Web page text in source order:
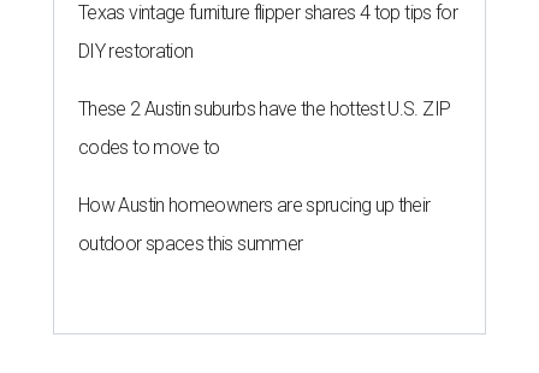
Texas vintage furniture flipper shares 4 top tips for
DIY restoration
These 2 Austin suburbs have the hottest U.S. ZIP
codes to move to
How Austin homeowners are sprucing up their
outdoor spaces this summer